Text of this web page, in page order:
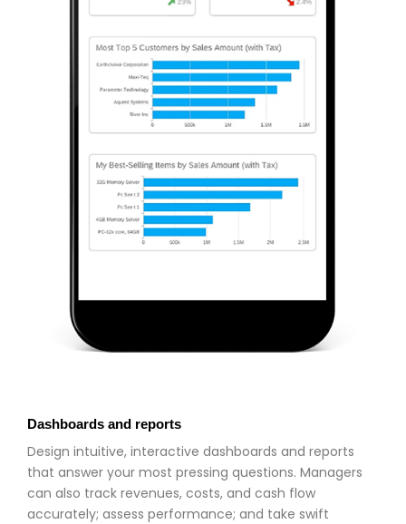
Dashboards and reports
Design intuitive, interactive dashboards and reports
that answer your most pressing questions. Managers
can also track revenues, costs, and cash flow
accurately; assess performance; and take swift